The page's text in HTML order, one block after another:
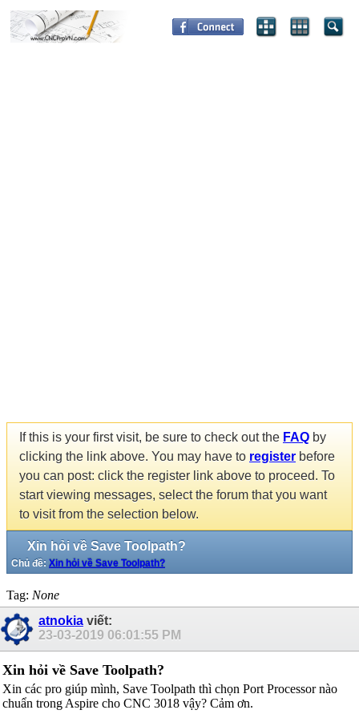
If this is your first visit, be sure to check out the FAQ by
clicking the link above. You may have to register before
you can post: click the register link above to proceed. To
start viewing messages, select the forum that you want
to visit from the selection below.
Xin hỏi về Save Toolpath?
Chủ đề: Xin hỏi về Save Toolpath?
Tag: None
atnokia viết:
23-03-2019 06:01:55 PM
Xin hỏi về Save Toolpath?
Xin các pro giúp mình, Save Toolpath thì chọn Port Processor nào
chuẩn trong Aspire cho CNC 3018 vậy? Cảm ơn.